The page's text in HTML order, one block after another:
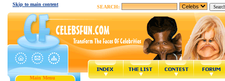
Skip to main content SEARCH:
Main Menu